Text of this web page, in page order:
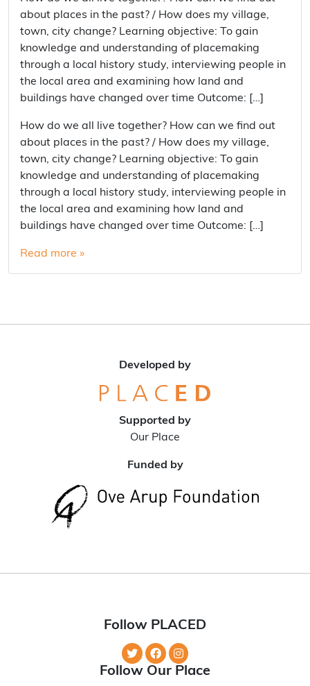
about places in the past? / How does my village,
town, city change? Learning objective: To gain
knowledge and understanding of placemaking
through a local history study, interviewing people in
the local area and examining how land and
buildings have changed over time Outcome: […]
How do we all live together? How can we find out
about places in the past? / How does my village,
town, city change? Learning objective: To gain
knowledge and understanding of placemaking
through a local history study, interviewing people in
the local area and examining how land and
buildings have changed over time Outcome: […]
Read more »
Developed by
Supported by
Our Place
Funded by
Follow PLACED
Follow Our Place